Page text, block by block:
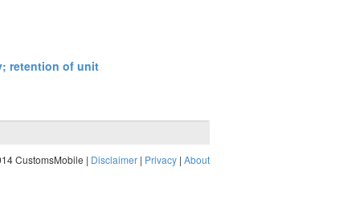
retention of unit
CustomsMobile | Disclaimer | Privacy | About